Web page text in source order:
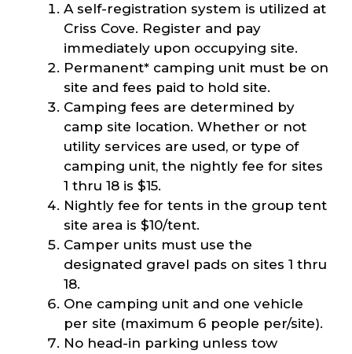
A self-registration system is utilized at
Criss Cove. Register and pay
immediately upon occupying site.
Permanent* camping unit must be on
site and fees paid to hold site.
Camping fees are determined by
camp site location. Whether or not
utility services are used, or type of
camping unit, the nightly fee for sites
1 thru 18 is $15.
Nightly fee for tents in the group tent
site area is $10/tent.
Camper units must use the
designated gravel pads on sites 1 thru
18.
One camping unit and one vehicle
per site (maximum 6 people per/site).
No head-in parking unless tow